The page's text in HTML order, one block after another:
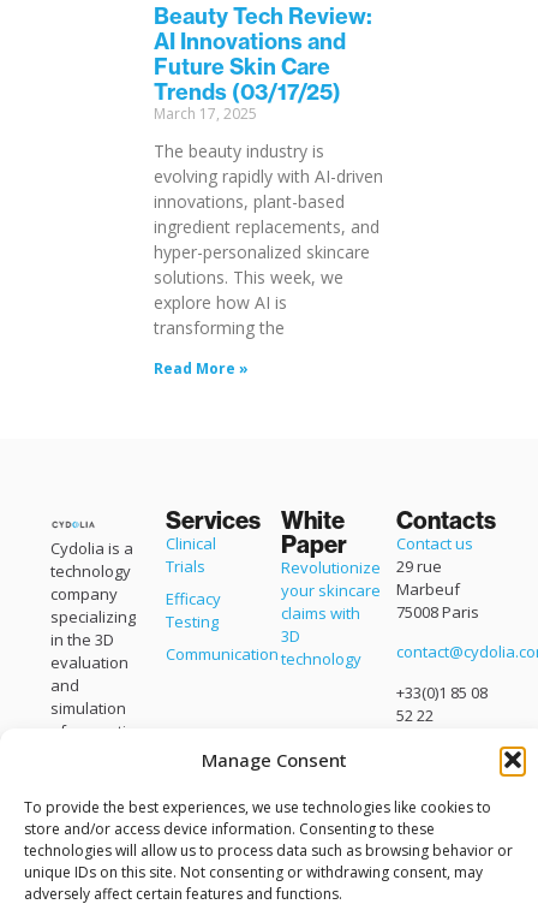
Manage Consent
To provide the best experiences, we use technologies like cookies to
store and/or access device information. Consenting to these
technologies will allow us to process data such as browsing behavior or
unique IDs on this site. Not consenting or withdrawing consent, may
adversely affect certain features and functions.
Beauty Tech Review:
AI Innovations and
Future Skin Care
Trends (03/17/25)
March 17, 2025
The beauty industry is
evolving rapidly with AI-driven
innovations, plant-based
ingredient replacements, and
hyper-personalized skincare
solutions. This week, we
explore how AI is
transforming the
Read More »
Cydolia is a
technology
company
specializing
in the 3D
evaluation
and
simulation
of cosmetic
brand of
Eisko
Services
Clinical
Trials
Efficacy
Testing
Communication
White
Paper
Revolutionize
your skincare
claims with
3D
technology
Contacts
Contact us
29 rue
Marbeuf
75008 Paris
+33(0)1 85 08
52 22